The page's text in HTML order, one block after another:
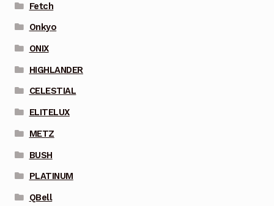
Fetch
Onkyo
ONIX
HIGHLANDER
CELESTIAL
ELITELUX
METZ
BUSH
PLATINUM
QBell